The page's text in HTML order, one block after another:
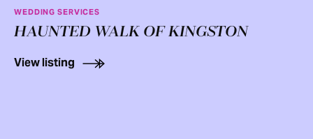
WEDDING SERVICES
HAUNTED WALK OF KINGSTON
View listing